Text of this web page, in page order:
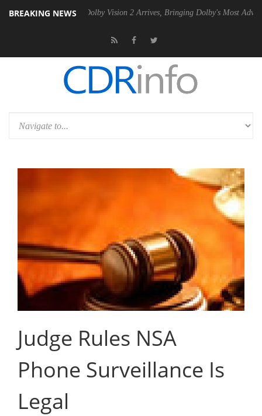
BREAKING NEWS
PSU Dolby Vision 2 Arrives, Bringing Dolby's Most Advanced
Judge Rules NSA
Phone Surveillance Is
Legal